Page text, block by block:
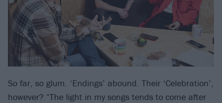
So far, so glum. ‘Endings’ abound. Their ‘Celebration’,
however? “The light in my songs tends to come after